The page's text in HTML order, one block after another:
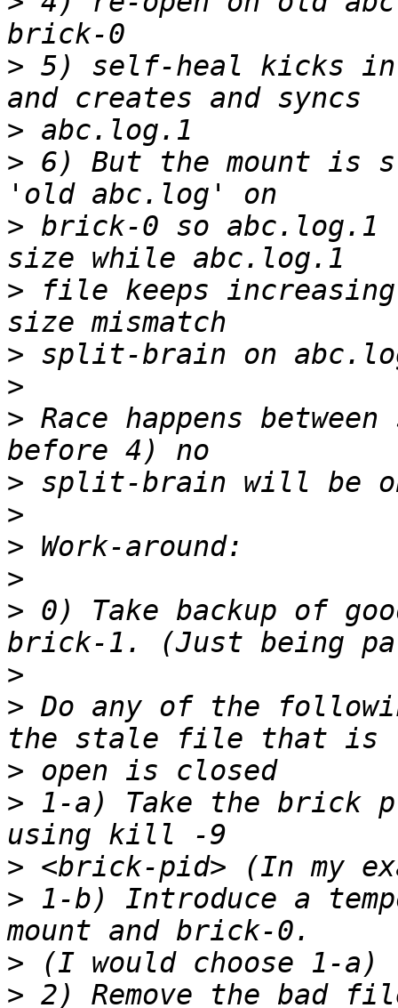
> 5) self-heal kicks in
>
> 6) But the mount
> brick-0 so abc.log.1
> file keeps
>
>
> Race happens
>
>
>
>
> 0) Take backup of
>
> Do any of the
>
> 1-a) Take the brick
>
> 1-b) Introduce a
>
> 2) Remove the bad